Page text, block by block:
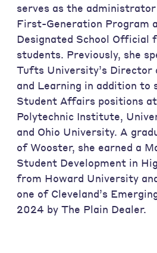
serves as the
First-Generation Program
Designated School Official
students. Previously, she
Tufts University’s Director
and Learning in addition to
Student Affairs positions
Polytechnic Institute,
and Ohio University. A
of Wooster, she earned a
Student Development in
from Howard University
one of Cleveland’s
2024 by The Plain Dealer.